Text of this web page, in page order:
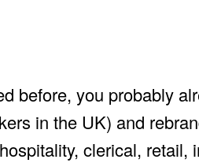
before, you probably
in the UK) and
clerical,